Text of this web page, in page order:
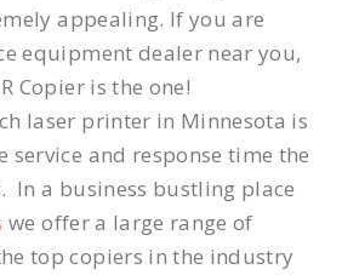
appealing. If you are
equipment dealer near you,
Copier is the one!
laser printer in Minnesota is
service and response time the
In a business bustling place
we offer a large range of
top copiers in the industry